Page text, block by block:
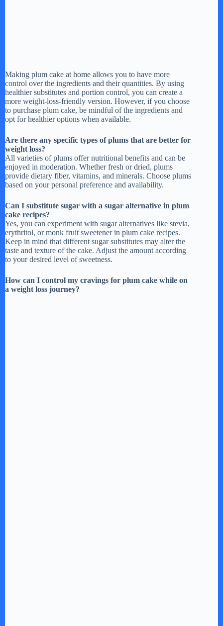
Making plum cake at home allows you to have more
control over the ingredients and their quantities. By using
healthier substitutes and portion control, you can create a
more weight-loss-friendly version. However, if you choose
to purchase plum cake, be mindful of the ingredients and
opt for healthier options when available.
Are there any specific types of plums that are better for
weight loss?
All varieties of plums offer nutritional benefits and can be
enjoyed in moderation. Whether fresh or dried, plums
provide dietary fiber, vitamins, and minerals. Choose plums
based on your personal preference and availability.
Can I substitute sugar with a sugar alternative in plum
cake recipes?
Yes, you can experiment with sugar alternatives like stevia,
erythritol, or monk fruit sweetener in plum cake recipes.
Keep in mind that different sugar substitutes may alter the
taste and texture of the cake. Adjust the amount according
to your desired level of sweetness.
How can I control my cravings for plum cake while on
a weight loss journey?